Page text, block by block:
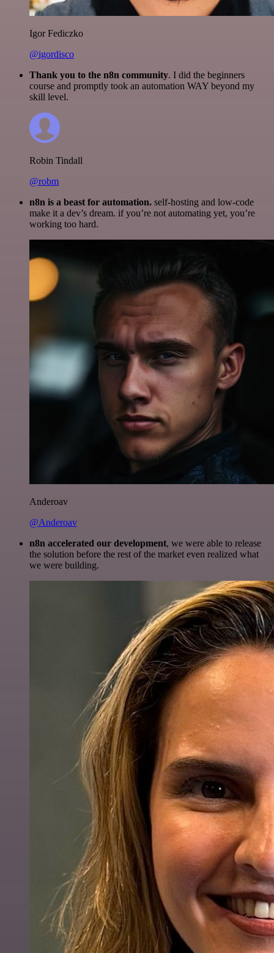
Igor Fediczko
@igordisco
Thank you to the n8n community. I did the beginners
course and promptly took an automation WAY beyond my
skill level.
Robin Tindall
@robm
n8n is a beast for automation. self-hosting and low-code
make it a dev’s dream. if you’re not automating yet, you’re
working too hard.
Anderoav
@Anderoav
n8n accelerated our development, we were able to release
the solution before the rest of the market even realized what
we were building.